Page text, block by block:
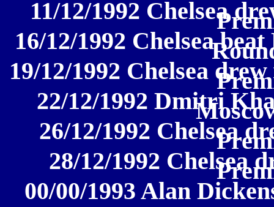
11/12/1992 Chelsea
16/12/1992 Chelsea
19/12/1992 Chelsea
22/12/1992 Dmitri
26/12/1992 Chelsea
28/12/1992 Chelsea
00/00/1993 Alan